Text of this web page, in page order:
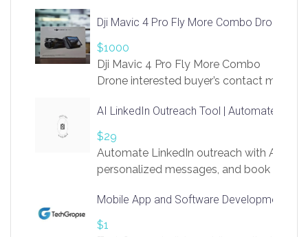
Dji Mavic 4 Pro Fly More Combo Drone
$1000
Dji Mavic 4 Pro Fly More Combo
Drone interested buyer’s contact me
AI LinkedIn Outreach Tool | Automate Lead
$29
Automate LinkedIn outreach with AI.
personalized messages, and book more
https://app.linksprig.com/register
Mobile App and Software Development
$1